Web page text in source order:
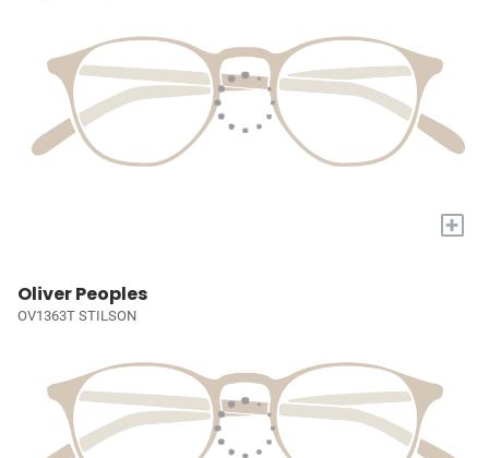
+
Oliver Peoples
OV1363T STILSON